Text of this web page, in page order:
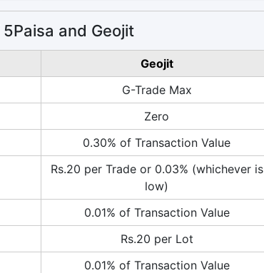
and Geojit
Geojit
G-Trade Max
Zero
0.30% of Transaction Value
Rs.20 per Trade or 0.03% (whichever is
low)
0.01% of Transaction Value
Rs.20 per Lot
0.01% of Transaction Value